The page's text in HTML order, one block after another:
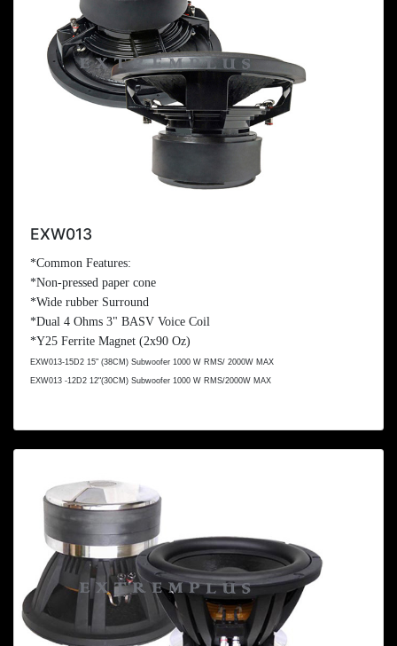
EXW013
*Common Features:
*Non-pressed paper cone
*Wide rubber Surround
*Dual 4 Ohms 3" BASV Voice Coil
*Y25 Ferrite Magnet (2x90 Oz)
EXW013-15D2 15" (38CM ) Subwoofer 1000 W RMS/ 2000W MAX
EXW013 -12D2 12"(30CM ) Subwoofer 1000 W RMS/2000W MAX